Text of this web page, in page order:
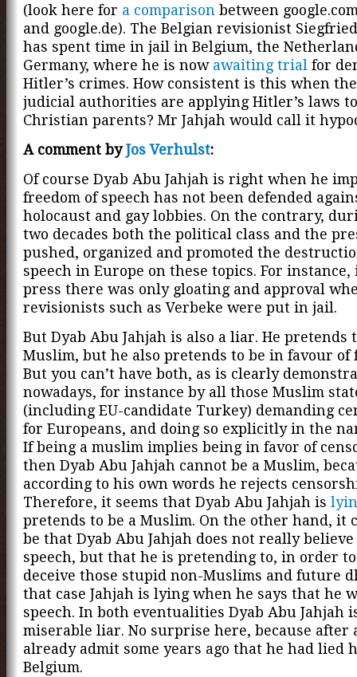
(look here for a comparison between
and google.de). The Belgian revisionist
has spent time in jail in Belgium, the
Germany, where he is now awaiting trial for
Hitler’s crimes. How consistent is this when
judicial authorities are applying Hitler’s laws
Christian parents? Mr Jahjah would call it
A comment byJos Verhulst:
Of course Dyab Abu Jahjah is right when he
freedom of speech has not been defended
holocaust and gay lobbies. On the contrary,
two decades both the political class and the
pushed, organized and promoted the
speech in Europe on these topics. For
press there was only gloating and approval
revisionists such as Verbeke were put in jail.
But Dyab Abu Jahjah is also a liar. He pretends
Muslim, but he also pretends to be in favour of
But you can’t have both, as is clearly
nowadays, for instance by all those Muslim
(including EU-candidate Turkey) demanding
for Europeans, and doing so explicitly in the
If being a muslim implies being in favor of
then Dyab Abu Jahjah cannot be a Muslim,
according to his own words he rejects
Therefore, it seems that Dyab Abu Jahjah is
pretends to be a Muslim. On the other hand, it
be that Dyab Abu Jahjah does not really
speech, but that he is pretending to, in order
deceive those stupid non-Muslims and future
that case Jahjah is lying when he says that he
speech. In both eventualities Dyab Abu Jahjah
miserable liar. No surprise here, because after
already admit some years ago that he had lied
Belgium.